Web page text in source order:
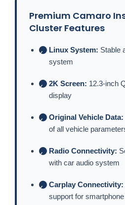
Premium Camaro
Cluster Features
✓ Linux System: Stable
system
✓ 2K Screen: 12.3-inch
display
✓ Original Vehicle Data:
of all vehicle
✓ Radio Connectivity:
with car audio system
✓ Carplay Connectivity:
support for